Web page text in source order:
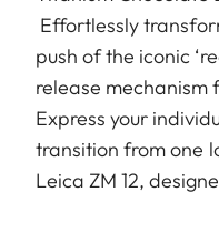
Effortlessly
push of the iconic
release mechanism
Express your
transition from one
Leica ZM 12,